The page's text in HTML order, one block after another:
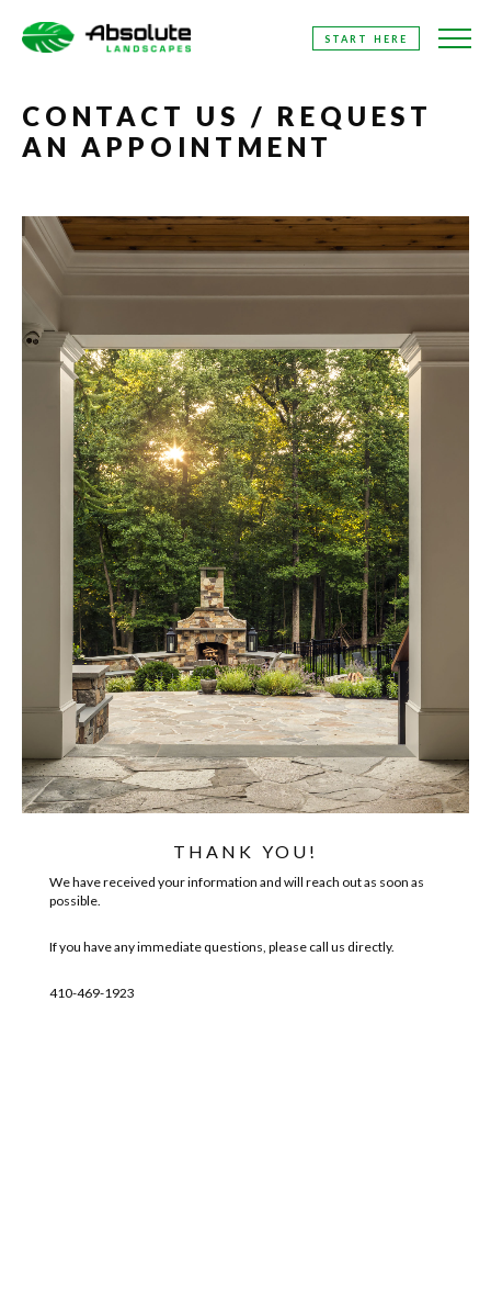
SKIP
TO
START HERE
CONTACT US / REQUEST
AN APPOINTMENT
THANK YOU!
We have received your information and will reach out as soon as
possible.
If you have any immediate questions, please call us directly.
410-469-1923